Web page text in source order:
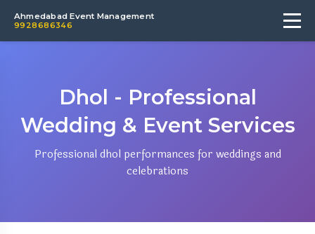
Ahmedabad Event Management
9928686346
Dhol - Professional
Wedding & Event Services
Professional dhol performances for weddings and
celebrations